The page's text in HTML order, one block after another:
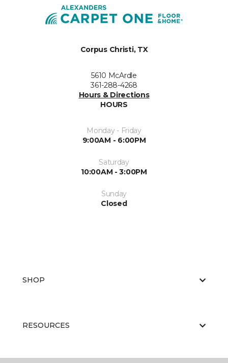
Corpus Christi, TX
5610 McArdle
361-288-4268
Hours & Directions
HOURS
Monday - Friday
9:00AM - 6:00PM
Saturday
10:00AM - 3:00PM
Sunday
Closed
SHOP
RESOURCES